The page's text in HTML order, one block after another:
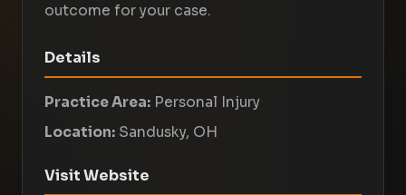
outcome for your case.
Details
Practice Area: Personal Injury
Location: Sandusky, OH
Visit Website